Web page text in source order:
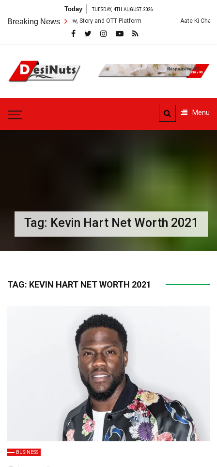
content
Today TUESDAY, 4TH AUGUST 2026
Breaking News
Cast, Crew, Story and OTT Platform Aate Ki Chakki Web
DesiNuts
Menu
Tag: Kevin Hart Net Worth 2021
TAG: KEVIN HART NET WORTH 2021
BUSINESS